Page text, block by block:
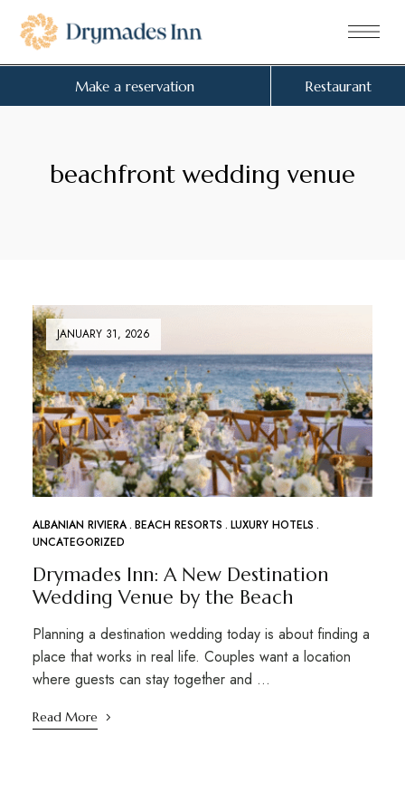
Make a reservation Restaurant
beachfront wedding venue
JANUARY 31, 2026
ALBANIAN RIVIERA BEACH RESORTS LUXURY HOTELS
UNCATEGORIZED
Drymades Inn: A New Destination
Wedding Venue by the Beach
Planning a destination wedding today is about finding a
place that works in real life. Couples want a location
where guests can stay together and …
Read More